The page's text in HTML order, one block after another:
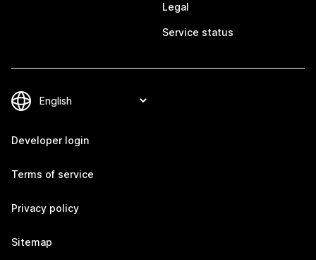
Legal
Service status
Developer login
Terms of service
Privacy policy
Sitemap